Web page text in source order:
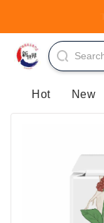
Hot New